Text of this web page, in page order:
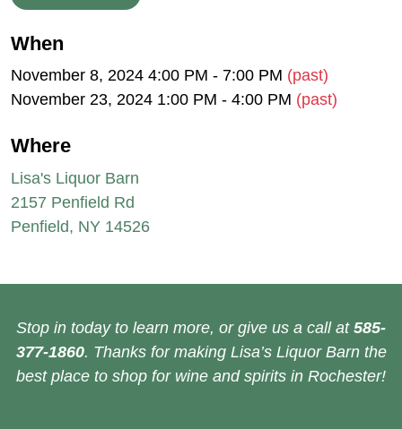
When
November 8, 2024 4:00 PM - 7:00 PM (past)
November 23, 2024 1:00 PM - 4:00 PM (past)
Where
Lisa's Liquor Barn
2157 Penfield Rd
Penfield, NY 14526
Stop in today to learn more, or give us a call at 585-
377-1860. Thanks for making Lisa’s Liquor Barn the
best place to shop for wine and spirits in Rochester!